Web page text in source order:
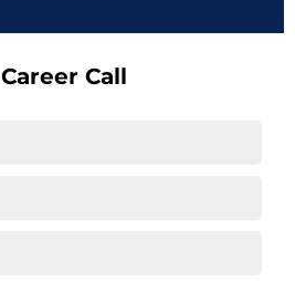
Unlock the Secrets to a Powerful
LinkedIn Profile !
Call